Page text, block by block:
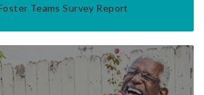
Teams Survey Report